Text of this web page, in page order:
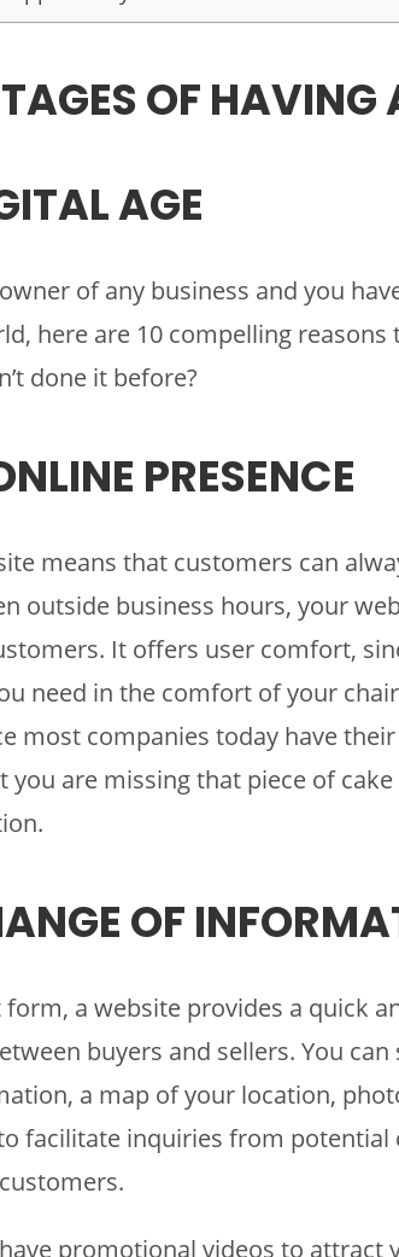
OF HAVING
AGE
of any business and you
here are 10 compelling
done it before?
PRESENCE
means that customers can
outside business hours, your
It offers user comfort,
need in the comfort of your
most companies today have
you are missing that piece of
OF
a website provides a quick
buyers and sellers. You
a map of your location,
facilitate inquiries from
promotional videos to attract